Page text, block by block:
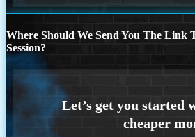
Where Should We Send You The Link
Session?